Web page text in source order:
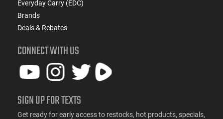
Everyday Carry (EDC)
Brands
Deals & Rebates
CONNECT WITH US
SIGN UP FOR TEXTS
Get ready for early access to restocks, hot products, specials,